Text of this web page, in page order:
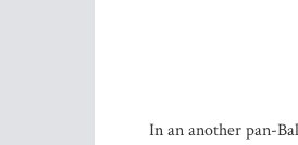
In an another pan-